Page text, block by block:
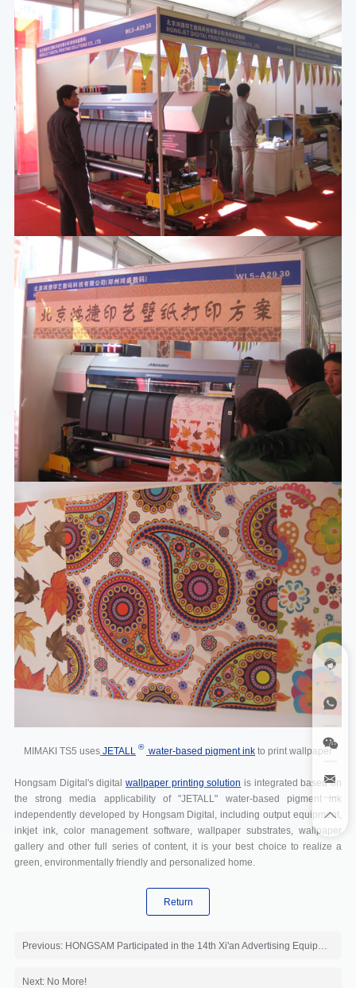
MIMAKI TS5 uses JETALL ® water-based pigment ink to print wallpaper
Hongsam Digital's digital wallpaper printing solution is integrated based on
the strong media applicability of "JETALL" water-based pigment ink
independently developed by Hongsam Digital, including output equipment,
inkjet ink, color management software, wallpaper substrates, wallpaper
gallery and other full series of content, it is your best choice to realize a
green, environmentally friendly and personalized home.
Return
Previous: HONGSAM Participated in the 14th Xi'an Advertising Equipment Exhibition 2011
Next: No More!